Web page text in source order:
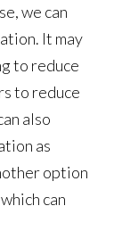
we can
It may
to reduce
to reduce
also
as
option
can